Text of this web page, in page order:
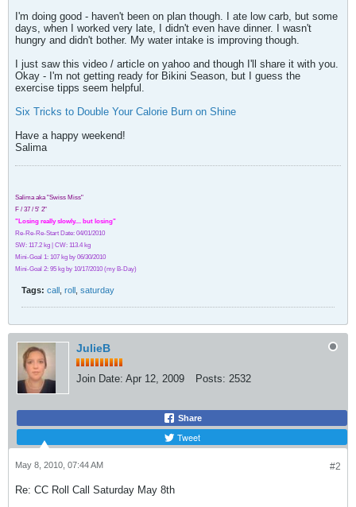
I'm doing good - haven't been on plan though. I ate low carb, but some
days, when I worked very late, I didn't even have dinner. I wasn't
hungry and didn't bother. My water intake is improving though.
I just saw this video / article on yahoo and though I'll share it with you.
Okay - I'm not getting ready for Bikini Season, but I guess the
exercise tipps seem helpful.
Six Tricks to Double Your Calorie Burn on Shine
Have a happy weekend!
Salima
Salima aka "Swiss Miss"
F / 37 / 5' 2"
"Losing really slowly.... but losing"
Re-Re-Re-Start Date: 04/01/2010
SW: 117.2 kg | CW: 113.4 kg
Mini-Goal 1: 107 kg by 06/30/2010
Mini-Goal 2: 95 kg by 10/17/2010 (my B-Day)
Tags: call roll saturday
JulieB
Join Date: Apr 12, 2009 Posts: 2532
Share
Tweet
#2
May 8, 2010, 07:44 AM
Re: CC Roll Call Saturday May 8th